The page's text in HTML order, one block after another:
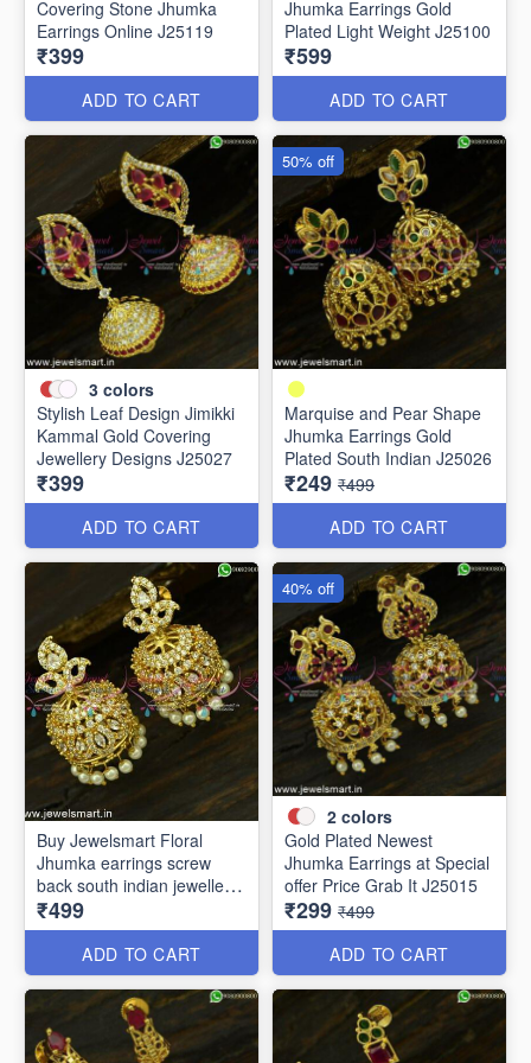
Covering Stone Jhumka
Earrings Online J25119
₹399
ADD TO CART
Jhumka Earrings Gold
Plated Light Weight J25100
₹599
ADD TO CART
3 colors
Stylish Leaf Design Jimikki
Kammal Gold Covering
Jewellery Designs J25027
₹399
ADD TO CART
Marquise and Pear Shape
Jhumka Earrings Gold
Plated South Indian J25026
₹249 ₹499
ADD TO CART
50% off
Buy Jewelsmart Floral
Jhumka earrings screw
back south indian jewellery
online J25019
₹499
ADD TO CART
2 colors
Gold Plated Newest
Jhumka Earrings at Special
offer Price Grab It J25015
₹299 ₹499
ADD TO CART
40% off